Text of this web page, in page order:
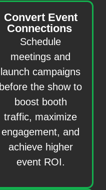
Convert Event
Connections
Schedule
meetings and
launch campaigns
before the show to
boost booth
traffic, maximize
engagement, and
achieve higher
event ROI.